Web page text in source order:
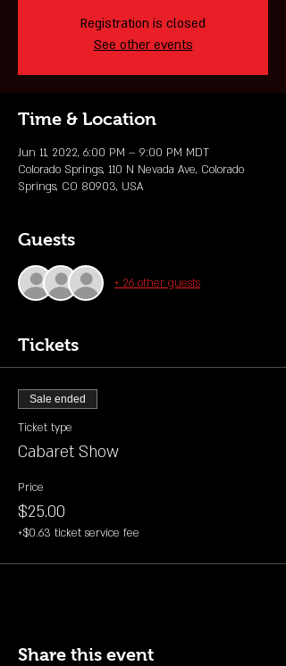
Registration is closed
See other events
Time & Location
Jun 11, 2022, 6:00 PM – 9:00 PM MDT
Colorado Springs, 110 N Nevada Ave, Colorado
Springs, CO 80903, USA
Guests
+ 26 other guests
Tickets
Sale ended
Ticket type
Cabaret Show
Price
$25.00
+$0.63 ticket service fee
Share this event